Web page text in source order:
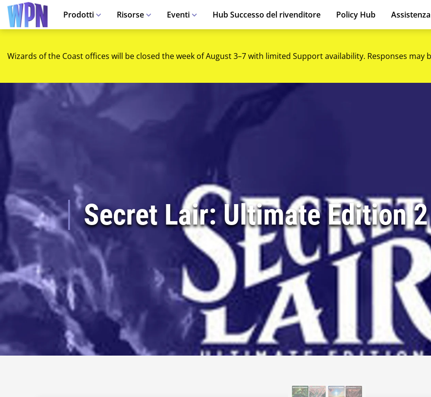
Prodotti Risorse Eventi Hub Successo del rivenditore Policy Hub Assistenza
Wizards of the Coast offices will be closed the week of August 3–7 with limited Support availability. Responses may
Secret Lair: Ultimate Edition 2